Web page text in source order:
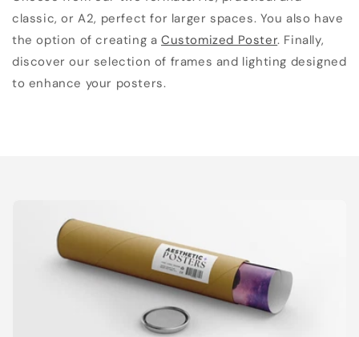
classic, or A2, perfect for larger spaces. You also have
the option of creating aCustomized Poster. Finally,
discover our selection of frames and lighting designed
to enhance your posters.